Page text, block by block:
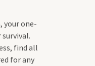
your one-
find all
for any